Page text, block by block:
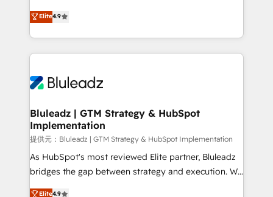
run your revenue process. Sales, marketing, and
service wired together. ➤ AI and Integrations: Layer
tune-ups, feature rollouts, adoption coaching. Buying
HubSpot, switching to it, or reviving a stale portal?
ティブ・エージェンシーとして、HubSpot Eliteの実装
力で顧客フロント業務を再設計します。 💡 100inc は何
をする会社か？ HubSpotを共通基盤に、AIエージェン
トを組み込んだ顧客フロント業務（マーケティング・営
ィブ・エージェンシーです。事業部・グループ会社・部
を、CRMを軸とした全社共通基盤に再構築します。意
思決定者・PMO・現場担当者に並走します。 1️⃣
HubSpot導入・活用支援 顧客データの一元化から、
GTMの見える化・自動化まで。全Hub統合運用、デー
タ品質設計、グループ横断のCRM統合に対応します。
Elite4.9
Bluleadz | GTM Strategy & HubSpot
Implementation
提供元：Bluleadz | GTM Strategy & HubSpot Implementation
As HubSpot's most reviewed Elite partner, Bluleadz
bridges the gap between strategy and execution. We
don't just "set up tools" — we install the GTM
Elite4.9